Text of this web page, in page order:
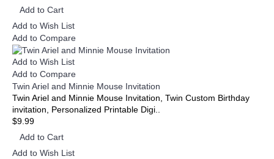
Add to Cart
Add to Wish List
Add to Compare
Add to Wish List
Add to Compare
Twin Ariel and Minnie Mouse Invitation
Twin Ariel and Minnie Mouse Invitation, Twin Custom Birthday
invitation, Personalized Printable Digi..
$9.99
Add to Cart
Add to Wish List